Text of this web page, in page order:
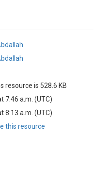
resource is 528.6 KB
7:46 a.m. (UTC)
8:13 a.m. (UTC)
this resource